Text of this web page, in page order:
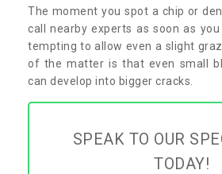
The moment you spot a chip or
call nearby experts as soon as
tempting to allow even a slight
of the matter is that even small
can develop into bigger cracks.
SPEAK TO OUR
TODAY!